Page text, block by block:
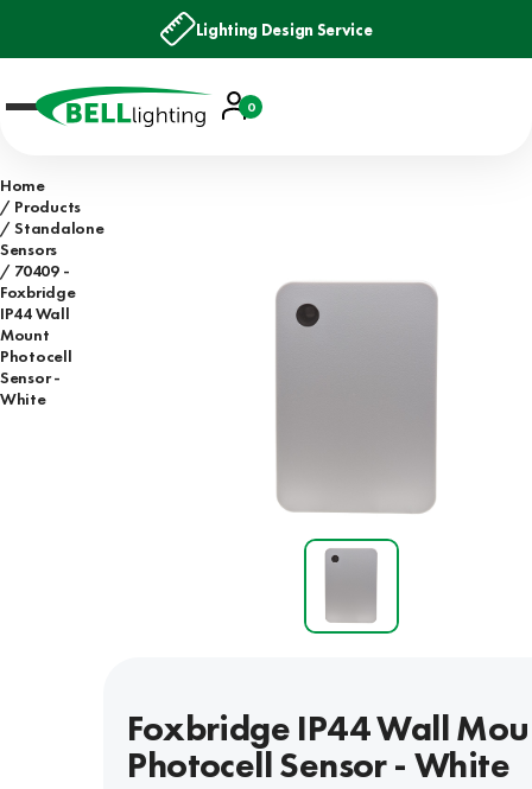
Lighting Design Service
Account
Basket
0
Home
Products
Standalone
Sensors
70409 -
Foxbridge
IP44 Wall
Mount
Photocell
Sensor -
White
Foxbridge IP44 Wall
Photocell Sensor - White